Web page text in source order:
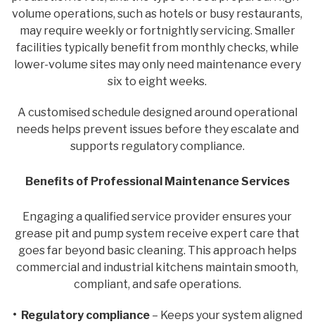
volume operations, such as hotels or busy restaurants,
may require weekly or fortnightly servicing. Smaller
facilities typically benefit from monthly checks, while
lower-volume sites may only need maintenance every
six to eight weeks.
A customised schedule designed around operational
needs helps prevent issues before they escalate and
supports regulatory compliance.
Benefits of Professional Maintenance Services
Engaging a qualified service provider ensures your
grease pit and pump system receive expert care that
goes far beyond basic cleaning. This approach helps
commercial and industrial kitchens maintain smooth,
compliant, and safe operations.
• Regulatory compliance– Keeps your system aligned